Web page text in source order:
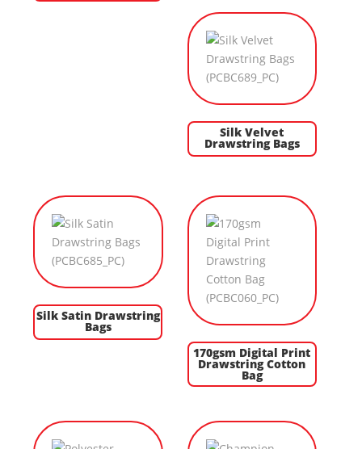
Silk Velvet
Drawstring Bags
Silk Satin Drawstring
Bags
170gsm Digital Print
Drawstring Cotton
Bag